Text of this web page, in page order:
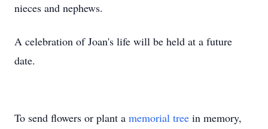
nieces and nephews.
A celebration of Joan's life will be held at a future
date.
To send flowers or plant a memorial tree in memory,